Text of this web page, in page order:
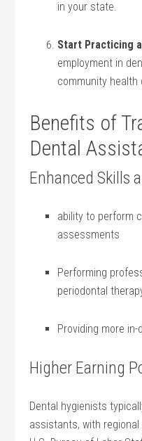
in your state.
Start Practicing
employment in
community health
Benefits of
Dental
Enhanced Skills
ability to perform
assessments
Performing
periodontal
Providing more⁣
Higher Earning
Dental hygienists
assistants, with